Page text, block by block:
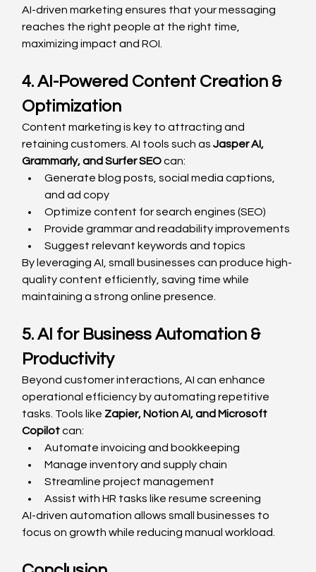
AI-driven marketing ensures that your messaging
reaches the right people at the right time,
maximizing impact and ROI.
4. AI-Powered Content Creation &
Optimization
Content marketing is key to attracting and
retaining customers. AI tools such as Jasper AI,
Grammarly, and Surfer SEO can:
Generate blog posts, social media captions,
and ad copy
Optimize content for search engines (SEO)
Provide grammar and readability improvements
Suggest relevant keywords and topics
By leveraging AI, small businesses can produce high-
quality content efficiently, saving time while
maintaining a strong online presence.
5. AI for Business Automation &
Productivity
Beyond customer interactions, AI can enhance
operational efficiency by automating repetitive
tasks. Tools like Zapier, Notion AI, and Microsoft
Copilot can:
Automate invoicing and bookkeeping
Manage inventory and supply chain
Streamline project management
Assist with HR tasks like resume screening
AI-driven automation allows small businesses to
focus on growth while reducing manual workload.